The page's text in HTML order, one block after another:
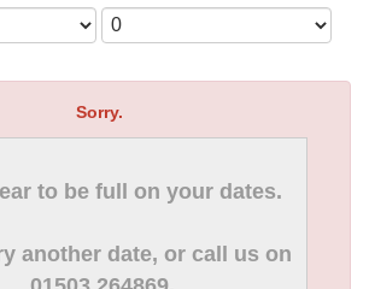
Sorry.
to be full on your dates.
another date, or call us on